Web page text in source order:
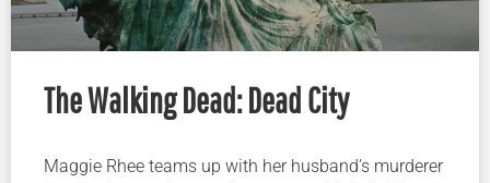
The Walking Dead: Dead City
Maggie Rhee teams up with her husband’s murderer